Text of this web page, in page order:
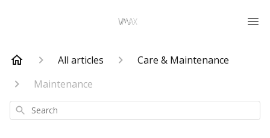
All articles
Care & Maintenance
Maintenance
Search